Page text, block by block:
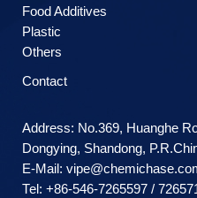
Food Additives
Plastic
Others
Contact
Address: No.369, Huanghe
Dongying, Shandong,
E-Mail:
Теl: +86-546-7265597 /